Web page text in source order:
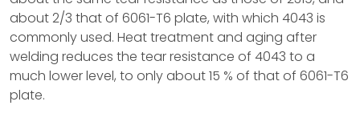
about 2/3 that of 6061-T6 plate, with which 4043 is
commonly used. Heat treatment and aging after
welding reduces the tear resistance of 4043 to a
much lower level, to only about 15 % of that of 6061-T6
plate.